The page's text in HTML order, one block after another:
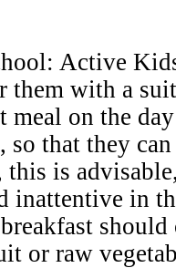
Active
them with a
meal on the
that they
this is
inattentive in
should
or raw